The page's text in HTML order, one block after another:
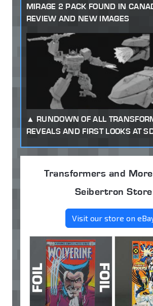
MIRAGE 2 PACK FOUND IN
REVIEW AND NEW IMAGES
RUNDOWN OF ALL
REVEALS AND FIRST LOOKS AT
Transformers and More
Seibertron Store
Visit our store on